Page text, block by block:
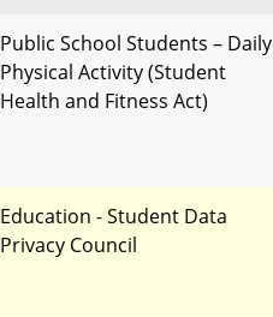
Public School Students – Daily
Physical Activity (Student
Health and Fitness Act)
Education - Student Data
Privacy Council